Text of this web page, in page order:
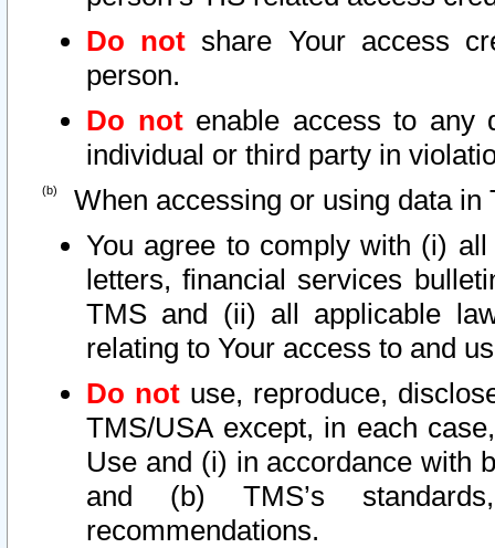
Do not share Your access
person.
Do notenable access to any
individual or third party in
When accessing or using data in
You agree to comply with (i)
letters, financial services
TMS and (ii) all applicable
relating to Your access to and
Do not use, reproduce,
TMS/USA except, in each
Use and (i) in accordance with
and (b) TMS’s
recommendations.